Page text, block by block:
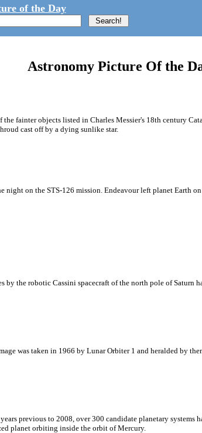
of the Day
Astronomy Picture Of the
fainter objects listed in Charles Messier's 18th century
cast off by a dying sunlike star.
on the STS-126 mission. Endeavour left planet Earth
by the robotic Cassini spacecraft of the north pole of
was taken in 1966 by Lunar Orbiter 1 and heralded by
previous to 2008, over 300 candidate planetary systems
planet orbiting inside the orbit of Mercury.